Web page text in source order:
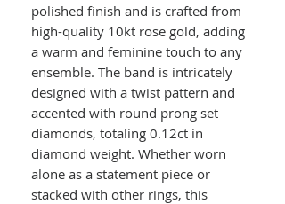
polished finish and is crafted from
high-quality 10kt rose gold, adding
a warm and feminine touch to any
ensemble. The band is intricately
designed with a twist pattern and
accented with round prong set
diamonds, totaling 0.12ct in
diamond weight. Whether worn
alone as a statement piece or
stacked with other rings, this